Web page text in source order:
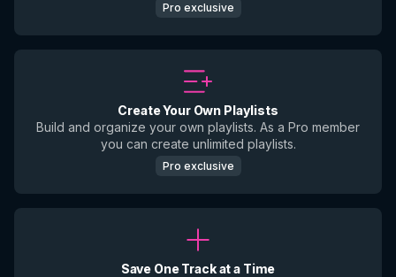
Pro exclusive
Create Your Own Playlists
Build and organize your own playlists. As a Pro member
you can create unlimited playlists.
Pro exclusive
Save One Track at a Time